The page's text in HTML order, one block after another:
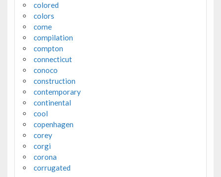
colored
colors
come
compilation
compton
connecticut
conoco
construction
contemporary
continental
cool
copenhagen
corey
corgi
corona
corrugated